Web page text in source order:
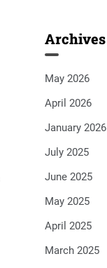
Archives
May 2026
April 2026
January 2026
July 2025
June 2025
May 2025
April 2025
March 2025